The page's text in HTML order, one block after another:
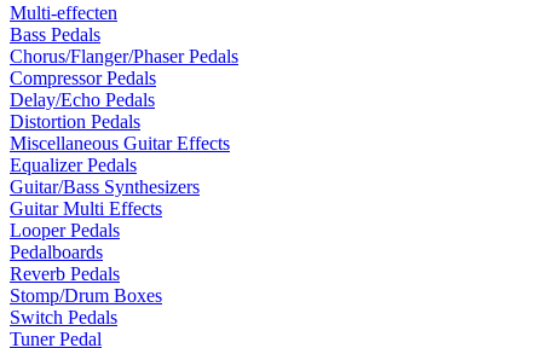
Multi-effecten
Bass Pedals
Chorus/Flanger/Phaser Pedals
Compressor Pedals
Delay/Echo Pedals
Distortion Pedals
Miscellaneous Guitar Effects
Equalizer Pedals
Guitar/Bass Synthesizers
Guitar Multi Effects
Looper Pedals
Pedalboards
Reverb Pedals
Stomp/Drum Boxes
Switch Pedals
Tuner Pedal